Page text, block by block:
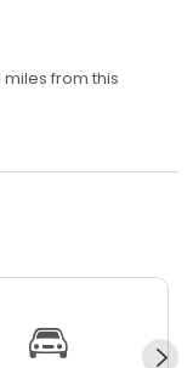
miles from this